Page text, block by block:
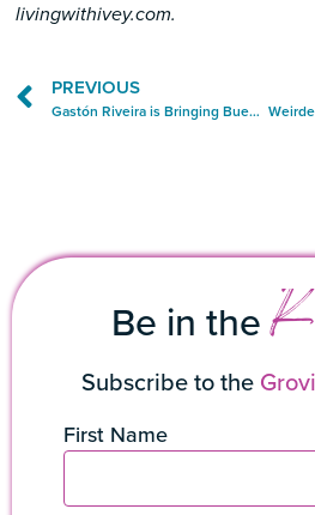
livingwithivey.com.​​​​​​​​​​​​​​​​
PREVIOUS
Gastón Riveira is Bringing Buenos Aires to Miami, One Parrilla at a Time
Be in the
Subscribe to the
First Name